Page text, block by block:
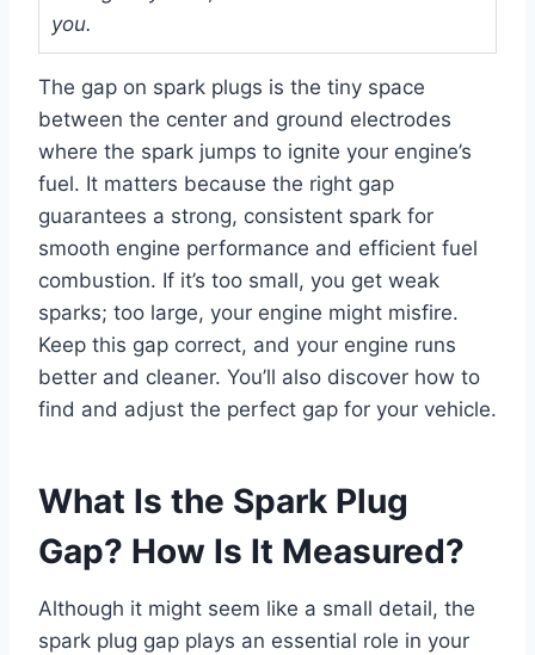
you.
The gap on spark plugs is the tiny space
between the center and ground electrodes
where the spark jumps to ignite your engine’s
fuel. It matters because the right gap
guarantees a strong, consistent spark for
smooth engine performance and efficient fuel
combustion. If it’s too small, you get weak
sparks; too large, your engine might misfire.
Keep this gap correct, and your engine runs
better and cleaner. You’ll also discover how to
find and adjust the perfect gap for your vehicle.
What Is the Spark Plug
Gap? How Is It Measured?
Although it might seem like a small detail, the
spark plug gap plays an essential role in your